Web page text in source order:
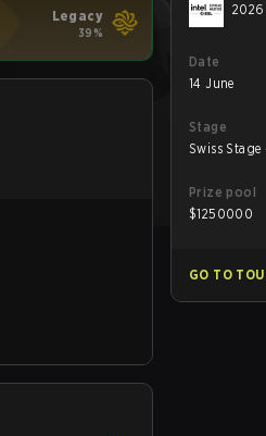
Legacy
39%
2026
Date
14 June
Stage
Swiss Stage
Prize pool
$1250000
GO TO